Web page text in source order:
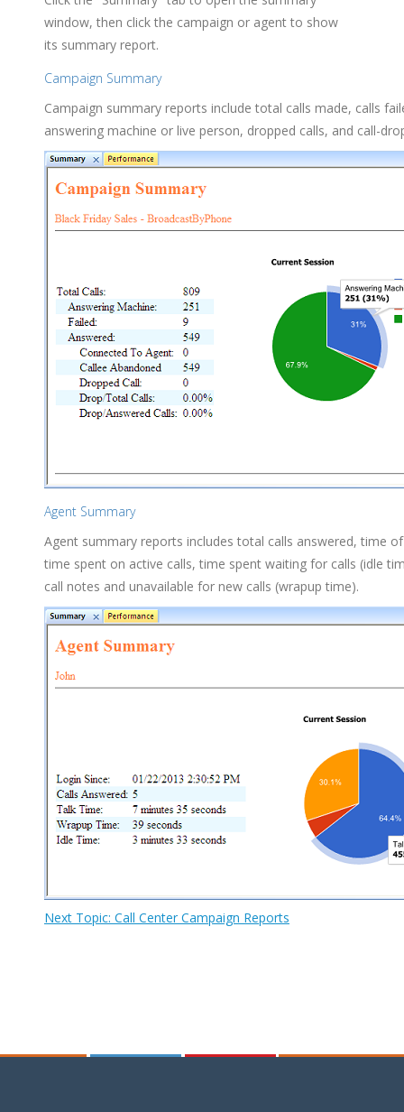
window, then click the campaign or agent to show
its summary report.
Campaign Summary
Campaign summary reports include total calls made, calls
answering machine or live person, dropped calls, and call-
Agent Summary
Agent summary reports includes total calls answered, time
time spent on active calls, time spent waiting for calls (idle
call notes and unavailable for new calls (wrapup time).
Next Topic: Call Center Campaign Reports